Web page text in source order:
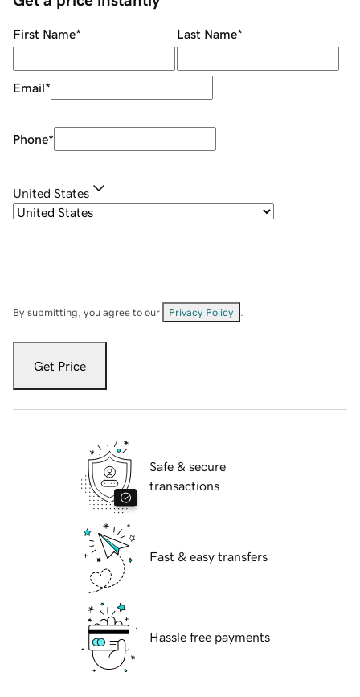
First Name* Last Name*
Email*
Phone*
United States
By submitting, you agree to our Privacy Policy
Get Price
Safe & secure
transactions
Fast & easy transfers
Hassle free payments